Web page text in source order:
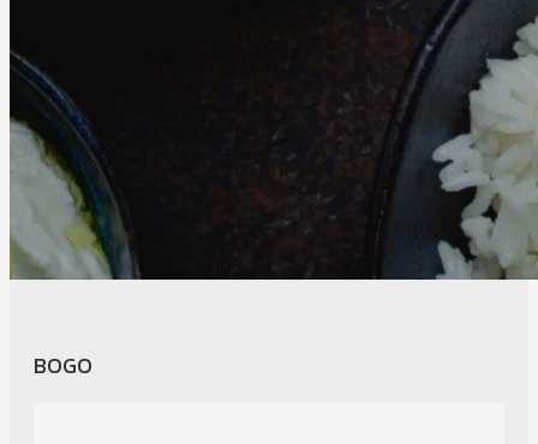
BOGO